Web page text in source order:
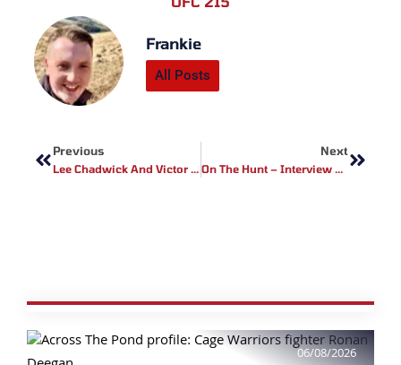
Frankie
All Posts
Previous
Lee Chadwick And Victor Cheng To Battle For Middleweight Title At Cage Warriors 88
Next
On The Hunt – Interview With Cage Warriors Fighter Perry Goodwin
06/08/2026